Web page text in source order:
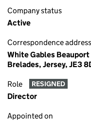
Company status
Active
Correspondence address
White Gables
Brelades, Jersey, JE3
Role RESIGNED
Director
Appointed on